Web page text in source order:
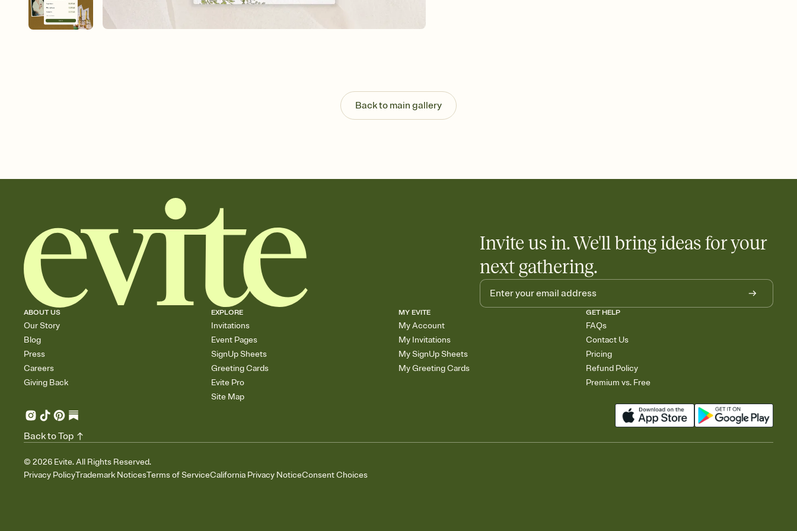
Know who's bringing what
Add an event sign-up sheet to your Invitation so guests can claim a dish before you
Back to main gallery
Invite us in. We'll bring ideas for your
next gathering.
ABOUT US
Our Story
Blog
Press
Careers
Giving Back
EXPLORE
Invitations
Event Pages
SignUp Sheets
Greeting Cards
Evite Pro
Site Map
MY EVITE
My Account
My Invitations
My SignUp Sheets
My Greeting Cards
GET HELP
FAQs
Contact Us
Pricing
Refund Policy
Premium vs. Free
© 2026 Evite. All Rights Reserved.
Privacy PolicyTrademark NoticesTerms of ServiceCalifornia Privacy NoticeConsent Choices
Back to Top